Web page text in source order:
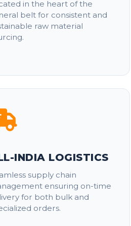
in the heart of the
belt for consistent and
raw material
INDIA LOGISTICS
supply chain
ensuring on-time
for both bulk and
orders.